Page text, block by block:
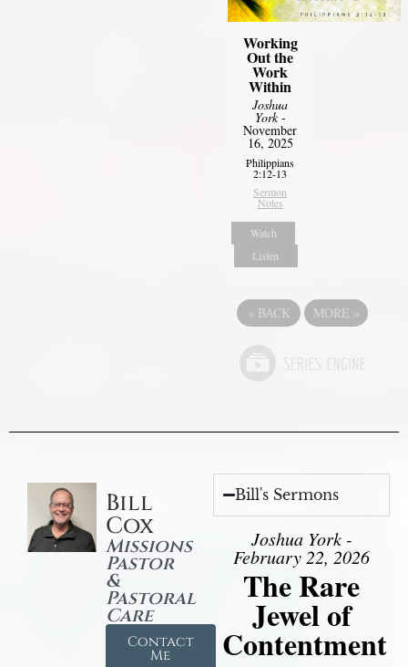
Working
Out the
Work
Within
Joshua
York-
November
16, 2025
Philippians
2:12-13
Sermon
Notes
Watch
Listen
« BACK MORE »
Bill
Cox
Missions
Pastor
&
Pastoral
Care
Contact
Me
Bill's Sermons
Joshua York -
February 22, 2026
The Rare
Jewel of
Contentment